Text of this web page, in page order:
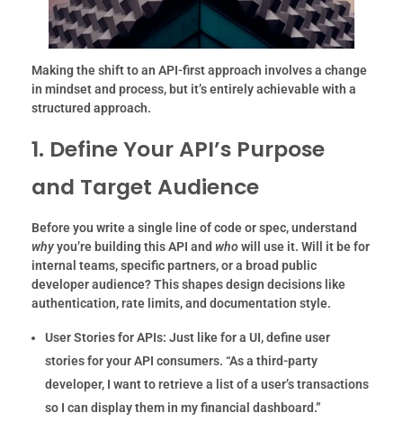
Making the shift to an API-first approach involves a change
in mindset and process, but it’s entirely achievable with a
structured approach.
1. Define Your API’s Purpose
and Target Audience
Before you write a single line of code or spec, understand
whyyou’re building this API and who will use it. Will it be for
internal teams, specific partners, or a broad public
developer audience? This shapes design decisions like
authentication, rate limits, and documentation style.
User Stories for APIs: Just like for a UI, define user
stories for your API consumers. “As a third-party
developer, I want to retrieve a list of a user’s transactions
so I can display them in my financial dashboard.”